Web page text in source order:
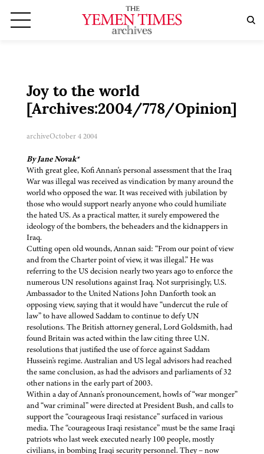
Joy to the world
[Archives:2004/778/Opinion]
archiveOctober 4 2004
By Jane Novak*
With great glee, Kofi Annan's personal assessment that the Iraq
War was illegal was received as vindication by many around the
world who opposed the war. It was received with jubilation by
those who would support nearly anyone who could humiliate
the hated US. As a practical matter, it surely empowered the
ideology of the bombers, the beheaders and the kidnappers in
Iraq.
Cutting open old wounds, Annan said: “From our point of view
and from the Charter point of view, it was illegal.” He was
referring to the US decision nearly two years ago to enforce the
numerous UN resolutions against Iraq. Not surprisingly, U.S.
Ambassador to the United Nations John Danforth took an
opposing view, saying that it would have “undercut the rule of
law” to have allowed Saddam to continue to defy UN
resolutions. The British attorney general, Lord Goldsmith, had
found Britain was acted within the law citing three U.N.
resolutions that justified the use of force against Saddam
Hussein's regime. Australian and US legal advisors had reached
the same conclusion, as had the advisors and parliaments of 32
other nations in the early part of 2003.
Within a day of Annan's pronouncement, howls of “war monger”
and “war criminal” were directed at President Bush, and calls to
support the “courageous Iraqi resistance” surfaced in various
media. The “courageous Iraqi resistance” must be the same Iraqi
patriots who last week executed nearly 100 people, mostly
civilians, in bombing Iraqi security personnel. They – now